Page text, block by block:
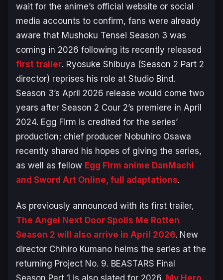
wait for the anime’s official website or social
media accounts to confirm, fans were already
aware that Mushoku Tensei Season 3 was
coming in 2026 following its recently released
first trailer. Ryosuke Shibuya (Season 2 Part 2
director) reprises his role at Studio Bind.
Season 3’s April 2026 release would come two
years after Season 2 Cour 2’s premiere in April
2024. Egg Firm is credited for the series’
production; chief producer Nobuhiro Osawa
recently shared his hopes of giving the series,
as well as fellow Egg Firm anime DanMachi
and Sword Art Online , full adaptations.
As previously announced with its first trailer,
The Angel Next Door Spoils Me Rotten
Season 2 will also arrive in April 2026. New
director Chihiro Kumano helms the series at the
returning Project No. 9. BEASTARS Final
Season Part 1 is also slated for 2026. My Hero